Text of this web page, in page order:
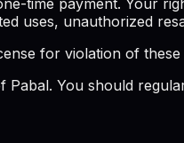
uses, unauthorized
for violation of
You should